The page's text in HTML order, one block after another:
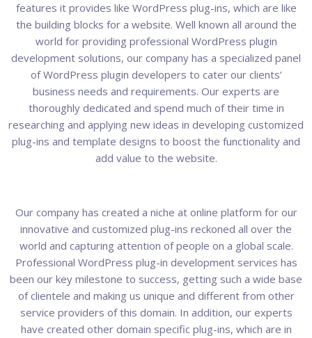
features it provides like WordPress plug-ins, which are like
the building blocks for a website. Well known all around the
world for providing professional WordPress plugin
development solutions, our company has a specialized panel
of WordPress plugin developers to cater our clients’
business needs and requirements. Our experts are
thoroughly dedicated and spend much of their time in
researching and applying new ideas in developing customized
plug-ins and template designs to boost the functionality and
add value to the website.
Our company has created a niche at online platform for our
innovative and customized plug-ins reckoned all over the
world and capturing attention of people on a global scale.
Professional WordPress plug-in development services has
been our key milestone to success, getting such a wide base
of clientele and making us unique and different from other
service providers of this domain. In addition, our experts
have created other domain specific plug-ins, which are in